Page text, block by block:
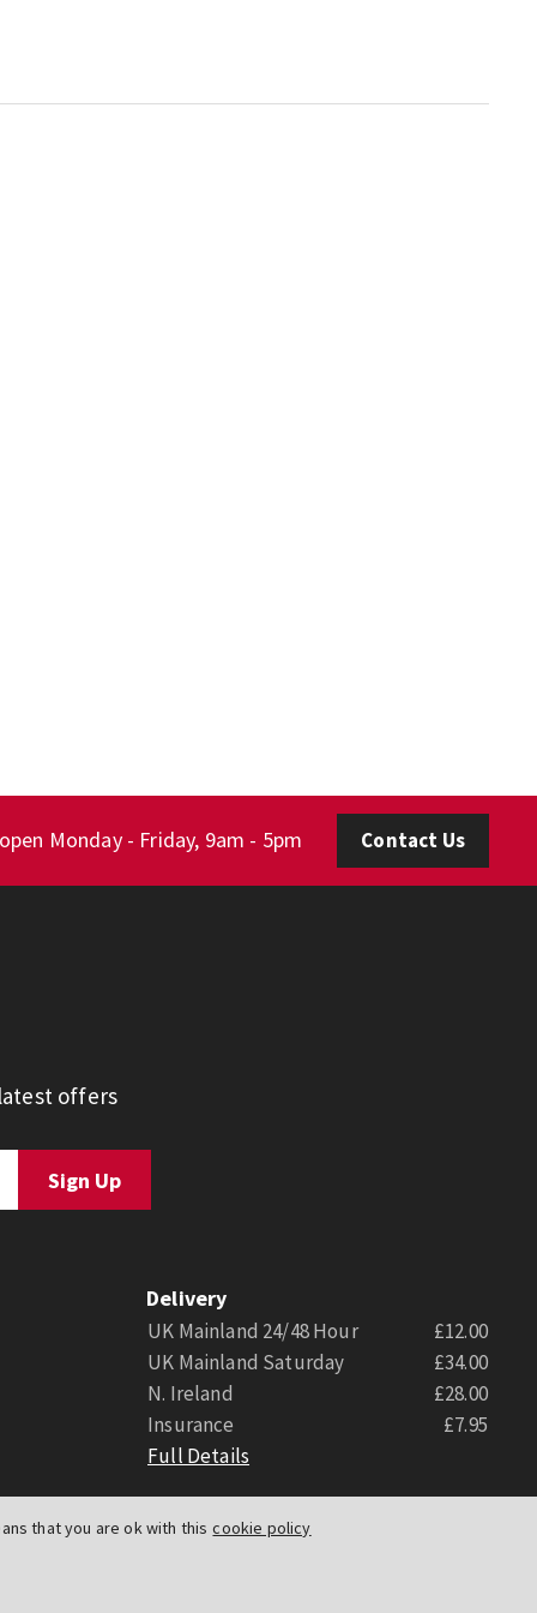
that you are ok with this cookie policy
Monday - Friday, 9am - 5pm Contact Us
offers
Delivery
UK Mainland 24/48 Hour
£12.00
UK Mainland Saturday
£34.00
N. Ireland
£28.00
Insurance
£7.95
Full Details